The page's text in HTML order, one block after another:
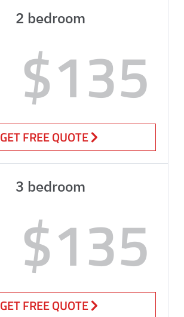
2 bedroom
$135
GET FREE QUOTE
3 bedroom
$135
GET FREE QUOTE